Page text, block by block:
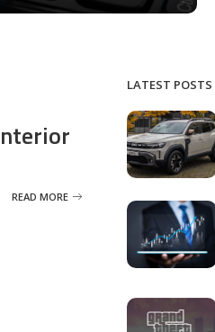
READ MORE
LATEST POSTS